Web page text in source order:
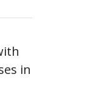
in